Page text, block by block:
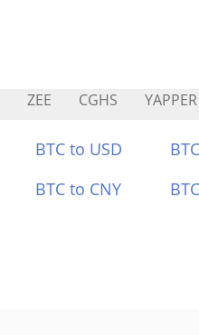
ZEE CGHS YAPPER
BTC to USD
BTC to CNY